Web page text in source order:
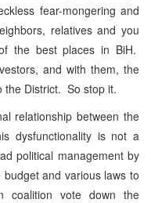
fear-mongering and
relatives and you
the best places in BiH.
and with them, the
the District. So stop it.
relationship between the
dysfunctionality is not a
political management by
and various laws to
coalition vote down the